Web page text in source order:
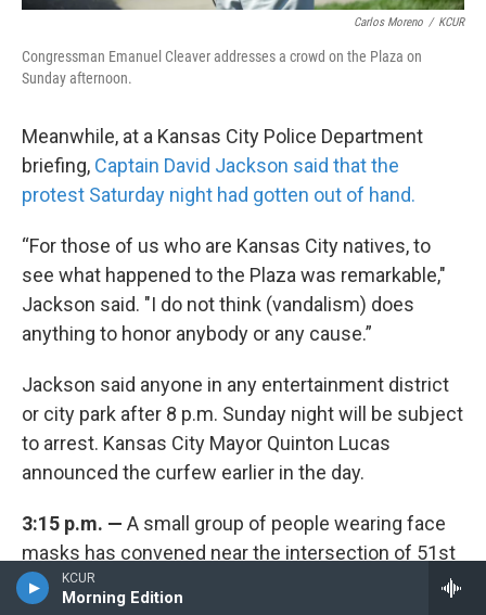
KCUR
Morning Edition
Carlos Moreno / KCUR
Congressman Emanuel Cleaver addresses a crowd on the Plaza on
Sunday afternoon.
Meanwhile, at a Kansas City Police Department
briefing, Captain David Jackson said that the
protest Saturday night had gotten out of hand.
“For those of us who are Kansas City natives, to
see what happened to the Plaza was remarkable,"
Jackson said. "I do not think (vandalism) does
anything to honor anybody or any cause.”
Jackson said anyone in any entertainment district
or city park after 8 p.m. Sunday night will be subject
to arrest. Kansas City Mayor Quinton Lucas
announced the curfew earlier in the day.
3:15 p.m. — A small group of people wearing face
masks has convened near the intersection of 51st
and Prospect, where Donnie Sanders, a 47-year-old